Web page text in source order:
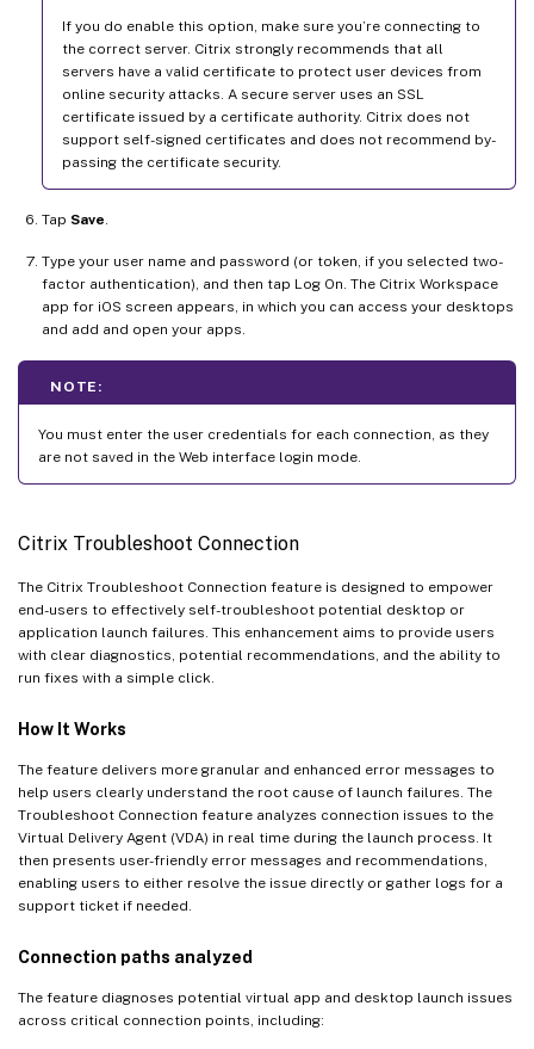
If you do enable this option, make sure you’re connecting to
the correct server. Citrix strongly recommends that all
servers have a valid certificate to protect user devices from
online security attacks. A secure server uses an SSL
certificate issued by a certificate authority. Citrix does not
support self-signed certificates and does not recommend by-
passing the certificate security.
Tap Save
Type your user name and password (or token, if you selected two-
factor authentication), and then tap Log On. The Citrix Workspace
app for iOS screen appears, in which you can access your desktops
and add and open your apps.
NOTE:
You must enter the user credentials for each connection, as they
are not saved in the Web interface login mode.
Citrix Troubleshoot Connection
The Citrix Troubleshoot Connection feature is designed to empower
end-users to effectively self-troubleshoot potential desktop or
application launch failures. This enhancement aims to provide users
with clear diagnostics, potential recommendations, and the ability to
run fixes with a simple click.
How It Works
The feature delivers more granular and enhanced error messages to
help users clearly understand the root cause of launch failures. The
Troubleshoot Connection feature analyzes connection issues to the
Virtual Delivery Agent (VDA) in real time during the launch process. It
then presents user-friendly error messages and recommendations,
enabling users to either resolve the issue directly or gather logs for a
support ticket if needed.
Connection paths analyzed
The feature diagnoses potential virtual app and desktop launch issues
across critical connection points, including: